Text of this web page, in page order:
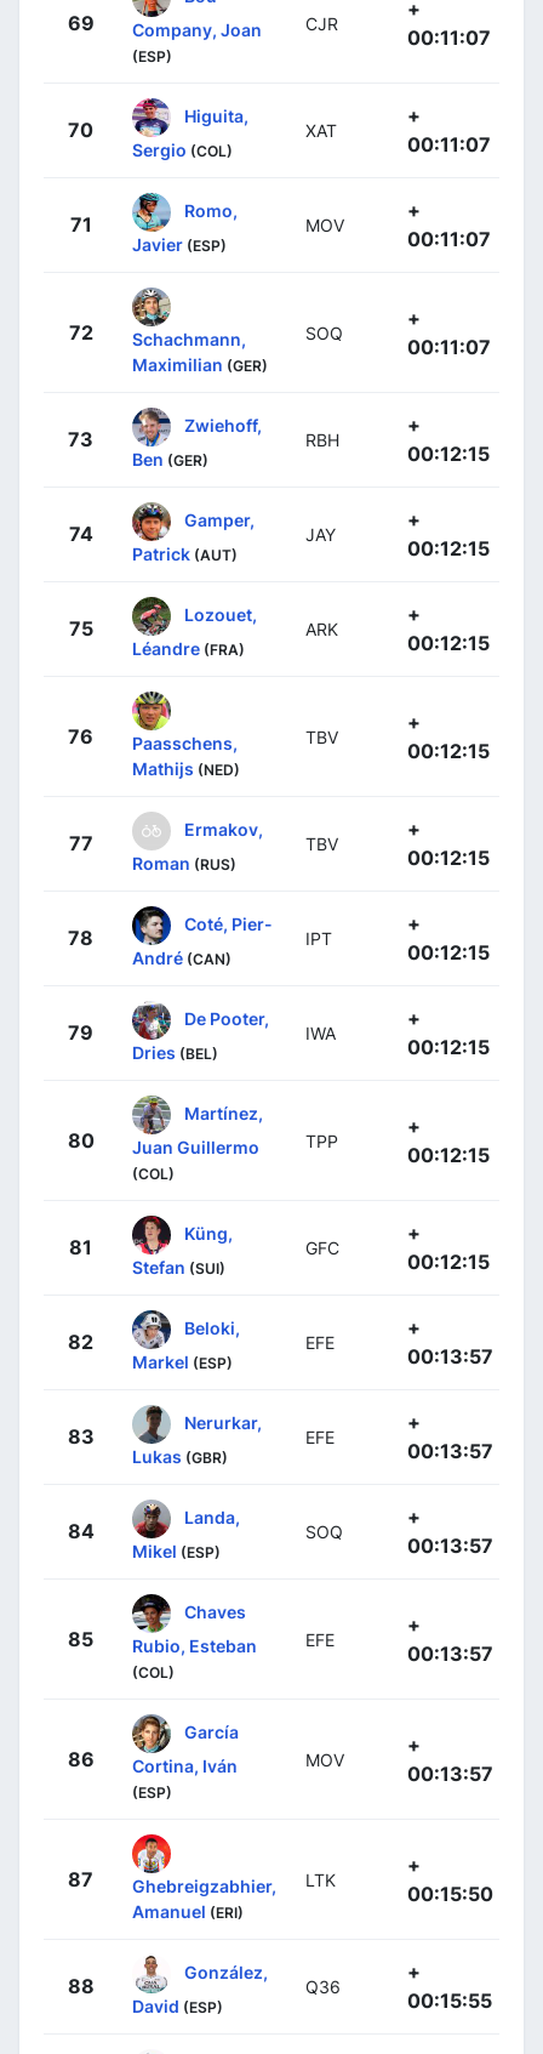
69
Company, Joan
(ESP)
CJR
+
00:11:07
70
Higuita,
Sergio (COL)
XAT
+
00:11:07
71
Romo,
Javier (ESP)
MOV
+
00:11:07
72
Schachmann,
Maximilian (GER)
SOQ
+
00:11:07
73
Zwiehoff,
Ben (GER)
RBH
+
00:12:15
74
Gamper,
Patrick (AUT)
JAY
+
00:12:15
75
Lozouet,
Léandre (FRA)
ARK
+
00:12:15
76
Paasschens,
Mathijs (NED)
TBV
+
00:12:15
77
Ermakov,
Roman (RUS)
TBV
+
00:12:15
78
Coté, Pier-
André (CAN)
IPT
+
00:12:15
79
De Pooter,
Dries (BEL)
IWA
+
00:12:15
80
Martínez,
Juan Guillermo
(COL)
TPP
+
00:12:15
81
Küng,
Stefan (SUI)
GFC
+
00:12:15
82
Beloki,
Markel (ESP)
EFE
+
00:13:57
83
Nerurkar,
Lukas (GBR)
EFE
+
00:13:57
84
Landa,
Mikel (ESP)
SOQ
+
00:13:57
85
Chaves
Rubio, Esteban
(COL)
EFE
+
00:13:57
86
García
Cortina, Iván
(ESP)
MOV
+
00:13:57
87
Ghebreigzabhier,
Amanuel (ERI)
LTK
+
00:15:50
88
González,
David (ESP)
Q36
+
00:15:55